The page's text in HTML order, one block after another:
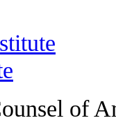
of